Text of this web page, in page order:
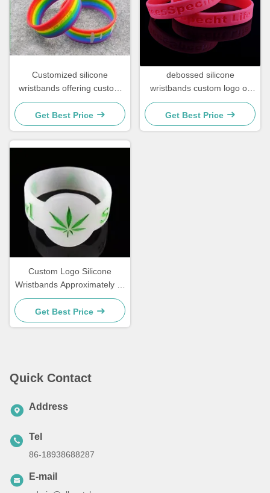
Customized silicone
wristbands offering custom
text options suitable for
campaigns corporate gifts
and awareness drives
Get Best Price
debossed silicone
wristbands custom logo or
text
Get Best Price
Custom Logo Silicone
Wristbands Approximately 2-
3 Mm Thickness in
Quantities 100pcs 500pcs
1000pcs Ideal for Events
Get Best Price
Quick Contact
Address
Tel
86-18938688287
E-mail